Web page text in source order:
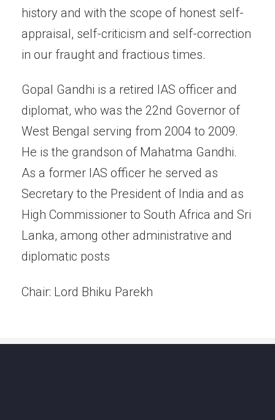
history and with the scope of honest self-
appraisal, self-criticism and self-correction
in our fraught and fractious times.
Gopal Gandhi is a retired IAS officer and
diplomat, who was the 22nd Governor of
West Bengal serving from 2004 to 2009.
He is the grandson of Mahatma Gandhi.
As a former IAS officer he served as
Secretary to the President of India and as
High Commissioner to South Africa and Sri
Lanka, among other administrative and
diplomatic posts
Chair: Lord Bhiku Parekh